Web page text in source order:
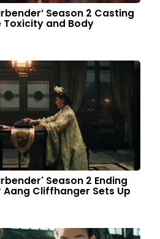
Season 2 Casting
and Body
Season 2 Ending
Aang Cliffhanger Sets Up